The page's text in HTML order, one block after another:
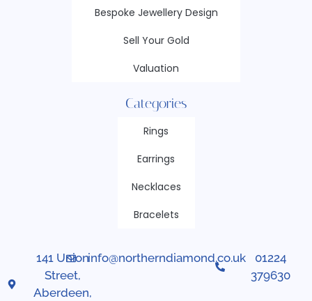
Bespoke Jewellery Design
Sell Your Gold
Valuation
Categories
Rings
Earrings
Necklaces
Bracelets
141 Union
Street,
Aberdeen,
info@northerndiamond.co.uk
01224
379630